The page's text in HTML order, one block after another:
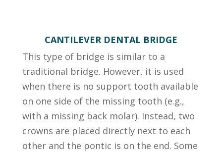
CANTILEVER DENTAL BRIDGE
This type of bridge is similar to a
traditional bridge. However, it is used
when there is no support tooth available
on one side of the missing tooth (e.g.,
with a missing back molar). Instead, two
crowns are placed directly next to each
other and the pontic is on the end. Some